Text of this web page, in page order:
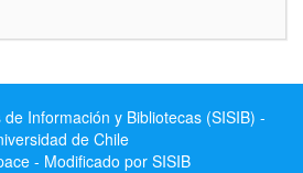
Información y Bibliotecas (SISIB) -
de Chile
- Modificado por SISIB